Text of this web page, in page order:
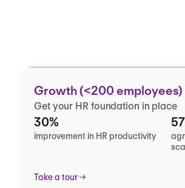
Growth (<200 employees)
Get your HR foundation in place
30%
improvement in HR productivity
Take a tour